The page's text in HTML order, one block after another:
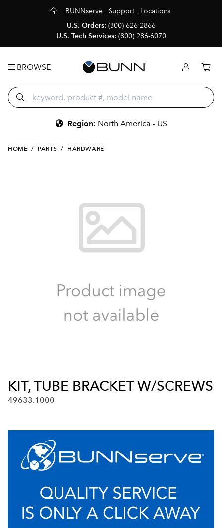
BUNNserve Support
Locations
U.S. Orders: (800) 626-2866
U.S. Tech Services: (800) 286-6070
BROWSE
Region: North America - US
HOME / PARTS / HARDWARE
KIT, TUBE BRACKET W/SCREWS
49633.1000